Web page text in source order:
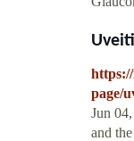
page/
Jun
and